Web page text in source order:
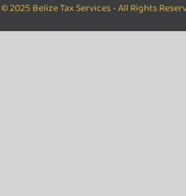
© 2025 Belize Tax Services - All Rights